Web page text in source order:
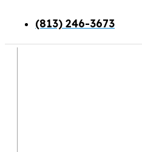
(813) 246-3673